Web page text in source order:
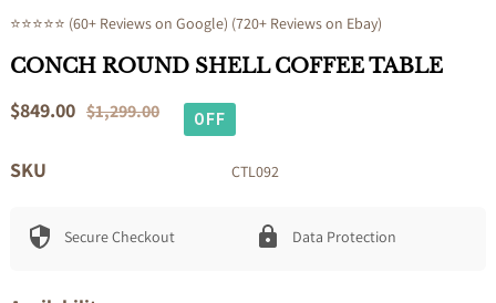
⭐⭐⭐⭐⭐ (60+ Reviews on Google) (720+ Reviews on Ebay)
CONCH ROUND SHELL COFFEE TABLE
Sale
$849.00
Regular $1,299.00 OFF
SKU CTL092
Secure Checkout Data Protection